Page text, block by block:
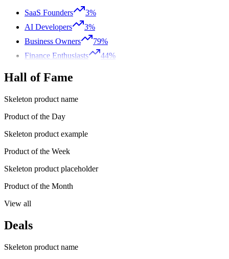
SaaS Founders
3%
AI Developers
3%
Business Owners
79%
Finance Enthusiasts
44%
Hall of Fame
Skeleton product name
Product of the Day
Skeleton product example
Product of the Week
Skeleton product placeholder
Product of the Month
View all
Deals
Skeleton product name